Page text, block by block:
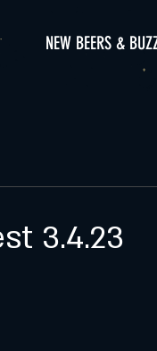
NEW BEERS &
3.4.23